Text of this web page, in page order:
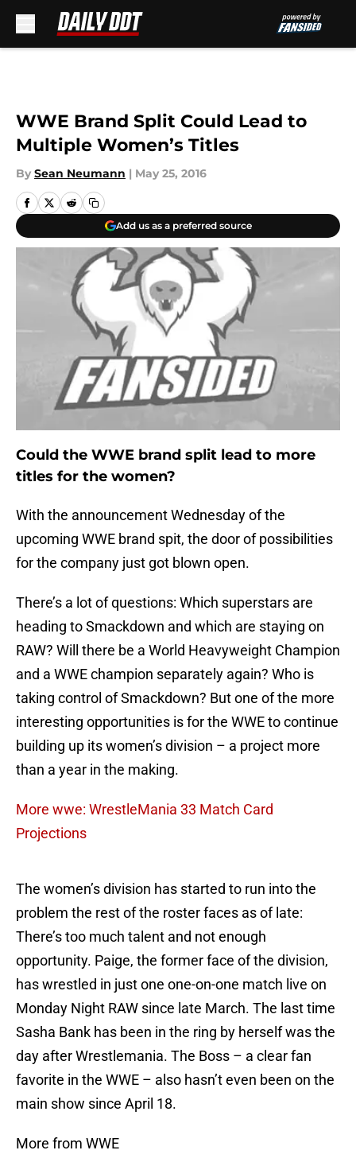
WWE Brand Split Could Lead to
Multiple Women’s Titles
By Sean Neumann | May 25, 2016
Add us as a preferred source
Could the WWE brand split lead to more
titles for the women?
With the announcement Wednesday of the
upcoming WWE brand spit, the door of possibilities
for the company just got blown open.
There’s a lot of questions: Which superstars are
heading to Smackdown and which are staying on
RAW? Will there be a World Heavyweight Champion
and a WWE champion separately again? Who is
taking control of Smackdown? But one of the more
interesting opportunities is for the WWE to continue
building up its women’s division – a project more
than a year in the making.
More wwe: WrestleMania 33 Match Card
Projections
The women’s division has started to run into the
problem the rest of the roster faces as of late:
There’s too much talent and not enough
opportunity. Paige, the former face of the division,
has wrestled in just one one-on-one match live on
Monday Night RAW since late March. The last time
Sasha Bank has been in the ring by herself was the
day after Wrestlemania. The Boss – a clear fan
favorite in the WWE – also hasn’t even been on the
main show since April 18.
More from WWE